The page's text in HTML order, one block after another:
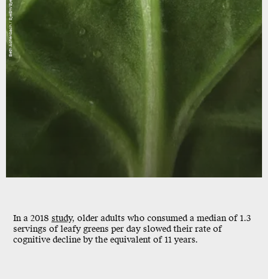
In a 2018 study, older adults who consumed a median of 1.3
servings of leafy greens per day slowed their rate of
cognitive decline by the equivalent of 11 years.